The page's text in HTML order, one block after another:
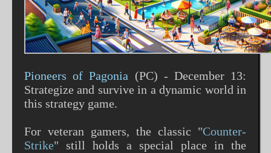
Pioneers of Pagonia (PC) - December 13:
Strategize and survive in a dynamic world in
this strategy game​​.
For veteran gamers, the classic "Counter-
Strike" still holds a special place in the